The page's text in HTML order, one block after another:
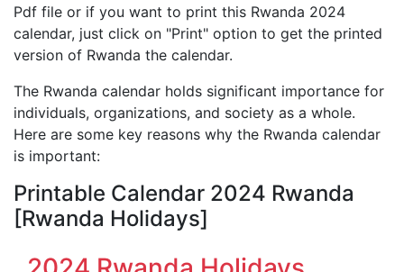
Pdf file or if you want to print this Rwanda 2024
calendar, just click on "Print" option to get the printed
version of Rwanda the calendar.
The Rwanda calendar holds significant importance for
individuals, organizations, and society as a whole.
Here are some key reasons why the Rwanda calendar
is important:
Printable Calendar 2024 Rwanda
[Rwanda Holidays]